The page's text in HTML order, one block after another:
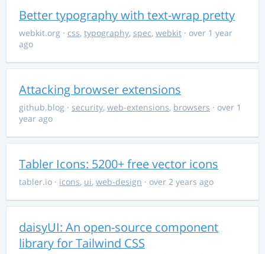
Better typography with text-wrap pretty
webkit.org · css, typography, spec, webkit · over 1 year
ago
Attacking browser extensions
github.blog · security, web-extensions, browsers · over 1
year ago
Tabler Icons: 5200+ free vector icons
tabler.io · icons, ui, web-design · over 2 years ago
daisyUI: An open-source component
library for Tailwind CSS